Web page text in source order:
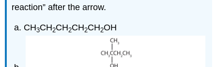
reaction” after the arrow.
CH3CH2CH2CH2CH2OH